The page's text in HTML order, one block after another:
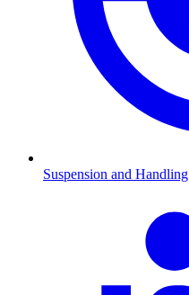
Suspension and Handling